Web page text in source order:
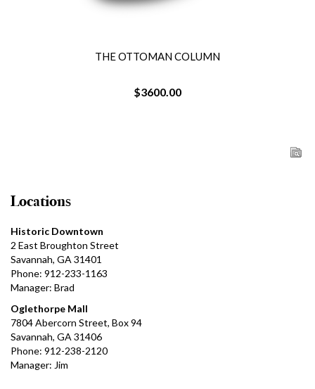
THE OTTOMAN COLUMN
$3600.00
Locations
Historic Downtown
2 East Broughton Street
Savannah, GA 31401
Phone: 912-233-1163
Manager: Brad
Oglethorpe Mall
7804 Abercorn Street, Box 94
Savannah, GA 31406
Phone: 912-238-2120
Manager: Jim